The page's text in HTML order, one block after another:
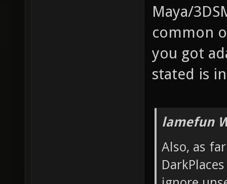
Maya/
common
you got
stated is
lamefun
Also, as